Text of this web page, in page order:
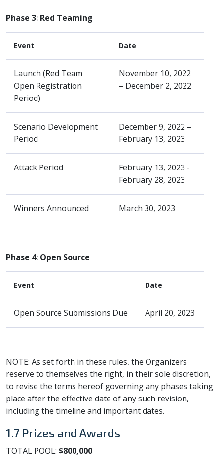
Phase 3: Red Teaming
Event Date
Launch (Red Team
Open Registration
Period)
November 10, 2022
– December 2, 2022
Scenario Development
Period
December 9, 2022 –
February 13, 2023
Attack Period
February 13, 2023 -
February 28, 2023
Winners Announced March 30, 2023
Phase 4: Open Source
Event Date
Open Source Submissions Due April 20, 2023
NOTE: As set forth in these rules, the Organizers
reserve to themselves the right, in their sole discretion,
to revise the terms hereof governing any phases taking
place after the effective date of any such revision,
including the timeline and important dates.
1.7 Prizes and Awards
TOTAL POOL: $800,000